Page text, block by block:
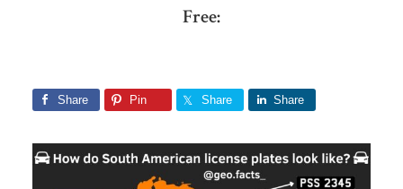
Free:
Share Pin Share Share